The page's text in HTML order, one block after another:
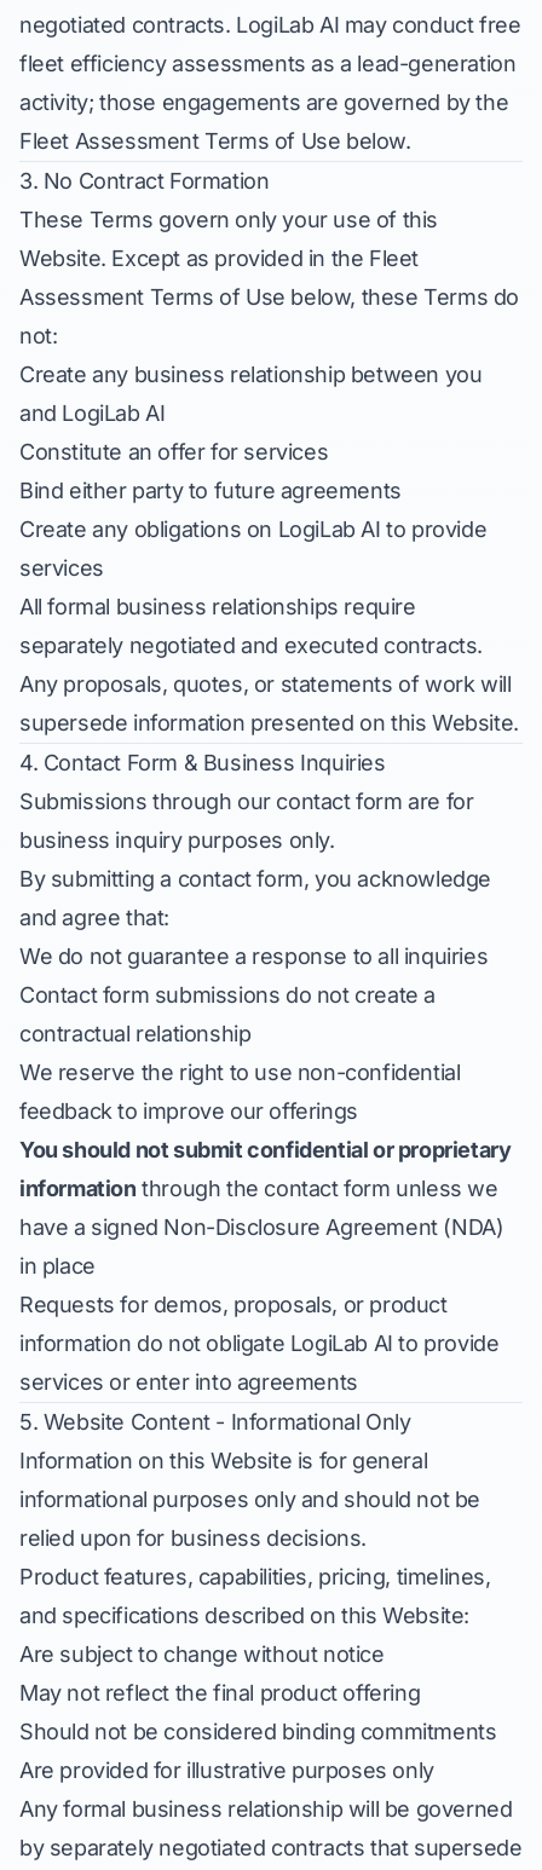
negotiated contracts. LogiLab AI may conduct free
fleet efficiency assessments as a lead-generation
activity; those engagements are governed by the
Fleet Assessment Terms of Use below.
3. No Contract Formation
These Terms govern only your use of this
Website. Except as provided in the Fleet
Assessment Terms of Use below, these Terms do
not:
Create any business relationship between you
and LogiLab AI
Constitute an offer for services
Bind either party to future agreements
Create any obligations on LogiLab AI to provide
services
All formal business relationships require
separately negotiated and executed contracts.
Any proposals, quotes, or statements of work will
supersede information presented on this Website.
4. Contact Form & Business Inquiries
Submissions through our contact form are for
business inquiry purposes only.
By submitting a contact form, you acknowledge
and agree that:
We do not guarantee a response to all inquiries
Contact form submissions do not create a
contractual relationship
We reserve the right to use non-confidential
feedback to improve our offerings
You should not submit confidential or proprietary
information through the contact form unless we
have a signed Non-Disclosure Agreement (NDA)
in place
Requests for demos, proposals, or product
information do not obligate LogiLab AI to provide
services or enter into agreements
5. Website Content - Informational Only
Information on this Website is for general
informational purposes only and should not be
relied upon for business decisions.
Product features, capabilities, pricing, timelines,
and specifications described on this Website:
Are subject to change without notice
May not reflect the final product offering
Should not be considered binding commitments
Are provided for illustrative purposes only
Any formal business relationship will be governed
by separately negotiated contracts that supersede